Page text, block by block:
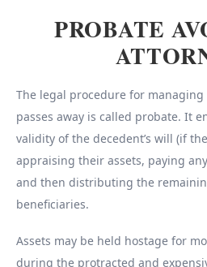
PROBATE
The legal procedure for
passes away is called probate. It
validity of the decedent’s will (if
appraising their assets, paying
and then distributing the
beneficiaries.
Assets may be held hostage for
during the protracted and